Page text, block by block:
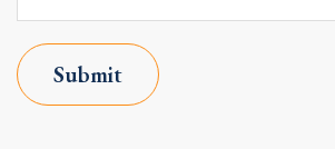
Submit